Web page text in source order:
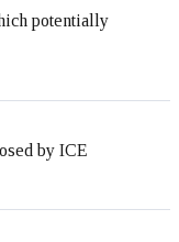
potentially
by ICE